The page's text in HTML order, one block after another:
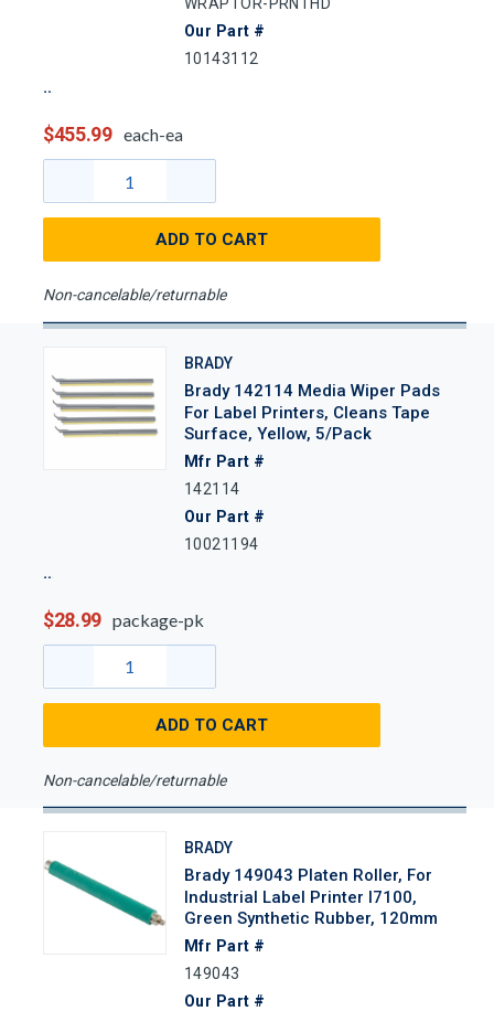
Our Part #
10143112
$455.99 each-ea
ADD TO CART
Non-cancelable/returnable
BRADY
Brady 142114 Media Wiper Pads
For Label Printers, Cleans Tape
Surface, Yellow, 5/Pack
Mfr Part #
142114
Our Part #
10021194
$28.99 package-pk
ADD TO CART
Non-cancelable/returnable
BRADY
Brady 149043 Platen Roller, For
Industrial Label Printer I7100,
Green Synthetic Rubber, 120mm
Mfr Part #
149043
Our Part #